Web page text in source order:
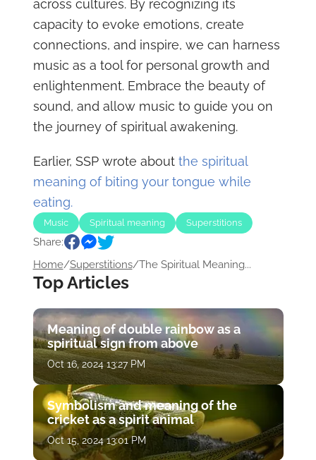
across cultures. By recognizing its
capacity to evoke emotions, create
connections, and inspire, we can harness
music as a tool for personal growth and
enlightenment. Embrace the beauty of
sound, and allow music to guide you on
the journey of spiritual awakening.
Earlier, SSP wrote about the spiritual
meaning of biting your tongue while
eating.
Music Spiritual meaning Superstitions
Share:
Home/Superstitions/The Spiritual Meaning...
Top Articles
Meaning of double rainbow as a
spiritual sign from above
Oct 16, 2024 13:27 PM
Symbolism and meaning of the
cricket as a spirit animal
Oct 15, 2024 13:01 PM